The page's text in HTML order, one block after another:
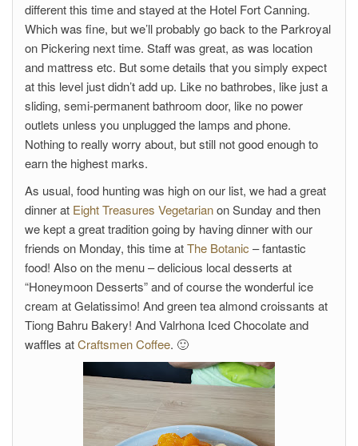
different this time and stayed at the Hotel Fort Canning.
Which was fine, but we’ll probably go back to the Parkroyal
on Pickering next time. Staff was great, as was location
and mattress etc. But some details that you simply expect
at this level just didn’t add up. Like no bathrobes, like just a
sliding, semi-permanent bathroom door, like no power
outlets unless you unplugged the lamps and phone.
Nothing to really worry about, but still not good enough to
earn the highest marks.
As usual, food hunting was high on our list, we had a great
dinner at Eight Treasures Vegetarianon Sunday and then
we kept a great tradition going by having dinner with our
friends on Monday, this time atThe Botanic – fantastic
food! Also on the menu – delicious local desserts at
“Honeymoon Desserts” and of course the wonderful ice
cream at Gelatissimo! And green tea almond croissants at
Tiong Bahru Bakery! And Valrhona Iced Chocolate and
waffles atCraftsmen Coffee. 🙂